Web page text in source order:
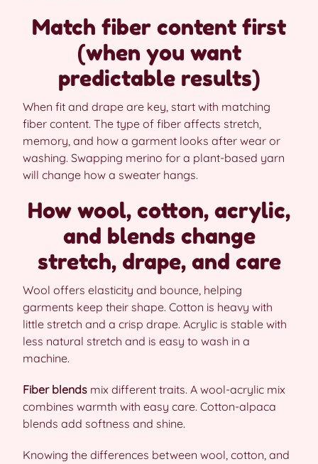
Match fiber content first
(when you want
predictable results)
When fit and drape are key, start with matching
fiber content. The type of fiber affects stretch,
memory, and how a garment looks after wear or
washing. Swapping merino for a plant-based yarn
will change how a sweater hangs.
How wool, cotton, acrylic,
and blends change
stretch, drape, and care
Wool offers elasticity and bounce, helping
garments keep their shape. Cotton is heavy with
little stretch and a crisp drape. Acrylic is stable with
less natural stretch and is easy to wash in a
machine.
Fiber blends mix different traits. A wool-acrylic mix
combines warmth with easy care. Cotton-alpaca
blends add softness and shine.
Knowing the differences between wool, cotton, and